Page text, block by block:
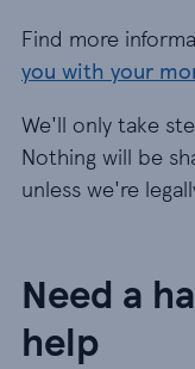
Find more
you with your
We'll only take
Nothing will be
unless we're
Need a
help